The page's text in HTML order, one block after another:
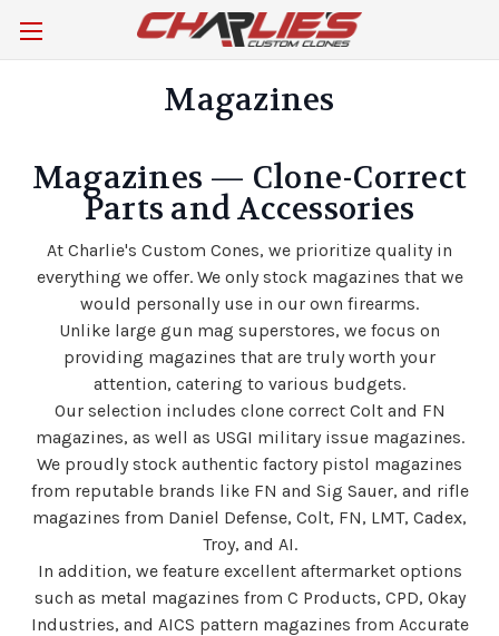
Magazines
Magazines — Clone-Correct
Parts and Accessories
At Charlie's Custom Cones, we prioritize quality in
everything we offer. We only stock magazines that we
would personally use in our own firearms.
Unlike large gun mag superstores, we focus on
providing magazines that are truly worth your
attention, catering to various budgets.
Our selection includes clone correct Colt and FN
magazines, as well as USGI military issue magazines.
We proudly stock authentic factory pistol magazines
from reputable brands like FN and Sig Sauer, and rifle
magazines from Daniel Defense, Colt, FN, LMT, Cadex,
Troy, and AI.
In addition, we feature excellent aftermarket options
such as metal magazines from C Products, CPD, Okay
Industries, and AICS pattern magazines from Accurate